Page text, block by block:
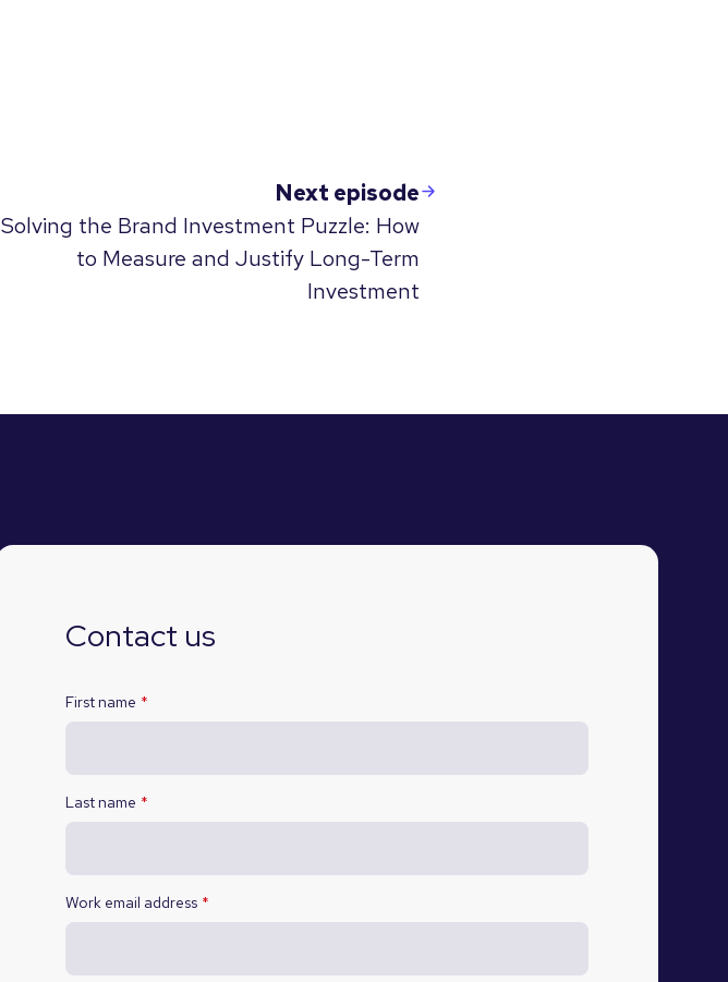
Next episode
Solving the Brand Investment Puzzle: How
to Measure and Justify Long-Term
Investment
Contact us
First name *
Last name *
Work email address *